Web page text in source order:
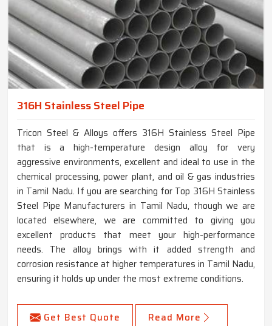
316H Stainless Steel Pipe
Tricon Steel & Alloys offers 316H Stainless Steel Pipe
that is a high-temperature design alloy for very
aggressive environments, excellent and ideal to use in the
chemical processing, power plant, and oil & gas industries
in Tamil Nadu. If you are searching for Top 316H Stainless
Steel Pipe Manufacturers in Tamil Nadu, though we are
located elsewhere, we are committed to giving you
excellent products that meet your high-performance
needs. The alloy brings with it added strength and
corrosion resistance at higher temperatures in Tamil Nadu,
ensuring it holds up under the most extreme conditions.
Get Best Quote Read More